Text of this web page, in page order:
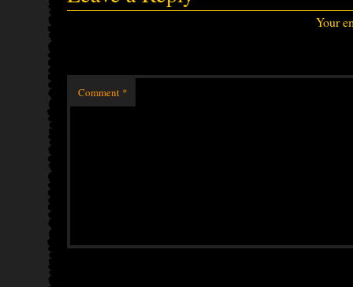
Your
Comment *